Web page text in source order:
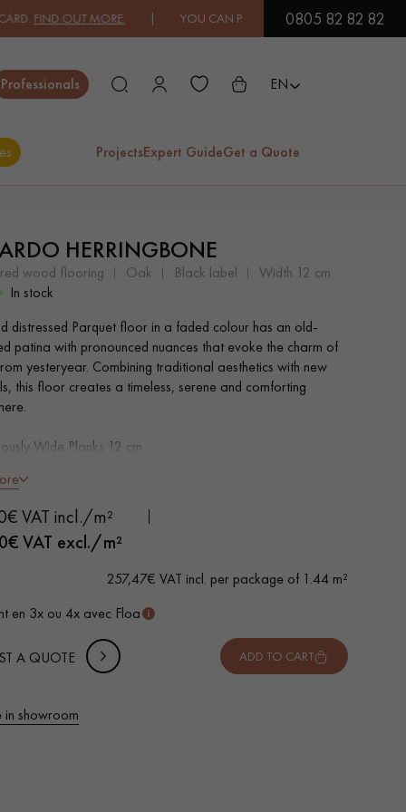
OUT MORE.| YOU CAN PAY IN 3X OR 4X FREE OF CHARGE.
0805 82 82 82
Professionals EN
ProjectsExpert GuideGet a Quote
EXOTIC WOOD
FLOORING
VARNISHED WOOD
FLOORING
WIDE WOOD
FLOORING
OAK WOOD
FLOORING
flooring.
HERRINGBONE
wood flooring oak black label
width 12 cm
In stock
distressed Parquet floor in a faded colour has an old-
patina with pronounced nuances that evoke the charm of
yesteryear. Combining traditional aesthetics with new
this floor creates a timeless, serene and comforting
Wide Planks 12 cm
Brushed, Planed, hand distressed bevels on 4
choice - small closed knots, no sapwoods
layer, equivalent to solid parquet
VAT incl./m²
€ VAT excl./m²
257,47€ VAT incl. per package of 1.44 m²
en 3x ou 4x avec Floa
A QUOTE
m²
ADD TO CART
in showroom